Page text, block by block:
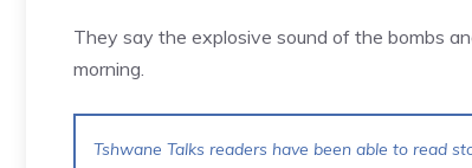
They say the explosive sound of the bombs
morning.
Tshwane Talks readers have been able to read